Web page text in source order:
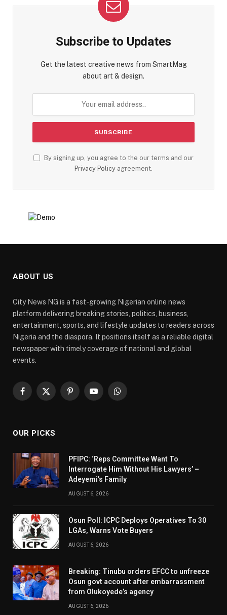
Subscribe to Updates
Get the latest creative news from SmartMag
about art & design.
By signing up, you agree to the our terms and our
Privacy Policy agreement.
ABOUT US
City News NG is a fast-growing Nigerian online news
platform delivering breaking stories, politics, business,
entertainment, sports, and lifestyle updates to readers across
Nigeria and the diaspora. It positions itself as a reliable digital
newspaper with timely coverage of national and global
events.
Facebook
X
PinterestYouTubeWhatsApp
OUR PICKS
PFIPC: ‘Reps Committee Want To
Interrogate Him Without His Lawyers’ –
Adeyemi’s Family
AUGUST 6, 2026
Osun Poll: ICPC Deploys Operatives To 30
LGAs, Warns Vote Buyers
AUGUST 6, 2026
Breaking: Tinubu orders EFCC to unfreeze
Osun govt account after embarrassment
from Olukoyede’s agency
AUGUST 6, 2026